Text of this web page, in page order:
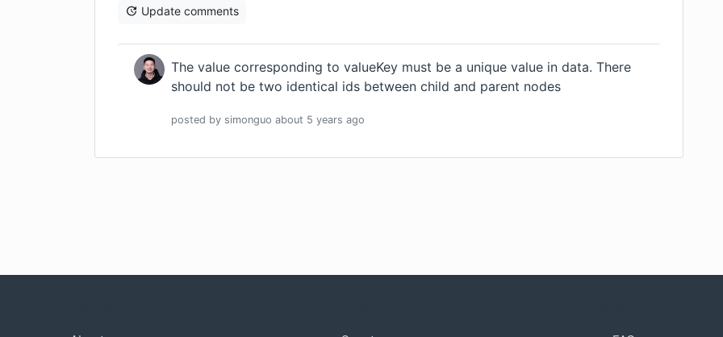
Update comments
The value corresponding to valueKey must be a unique value in data. There
should not be two identical ids between child and parent nodes
posted by simonguo about 5 years ago